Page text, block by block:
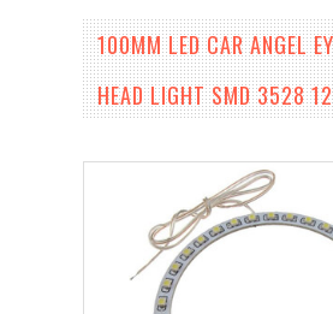
100MM LED CAR ANGEL
HEAD LIGHT SMD 3528